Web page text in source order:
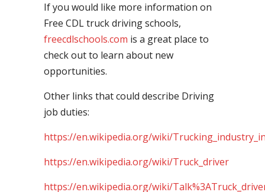
If you would like more information on
Free CDL truck driving schools,
freecdlschools.com is a great place to
check out to learn about new
opportunities.
Other links that could describe Driving
job duties:
https://en.wikipedia.org/wiki/
https://en.wikipedia.org/wiki/Truck_driver
https://en.wikipedia.org/wiki/